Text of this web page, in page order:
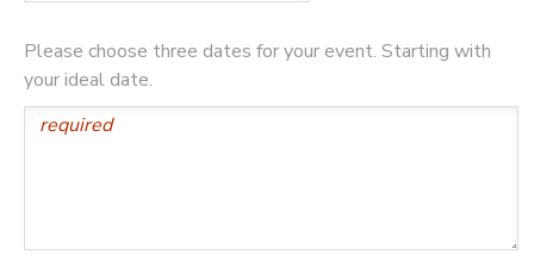
Please choose three dates for your event. Starting with
your ideal date.